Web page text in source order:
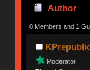
Author
0 Members and 1
Moderator